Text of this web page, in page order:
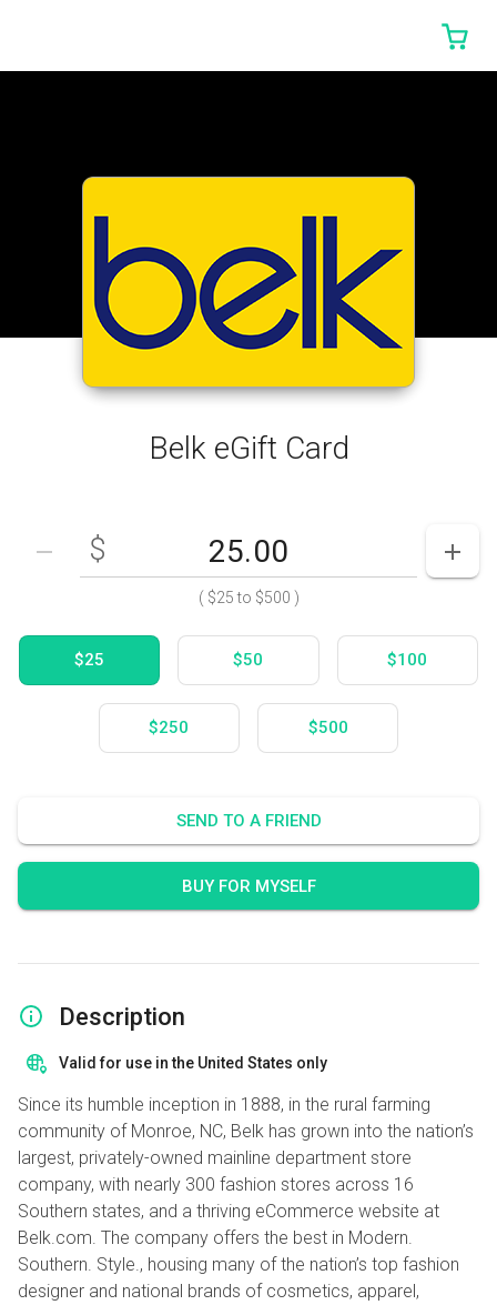
Belk eGift Card
DECREASE AMOUNT
$
Enter your card value ($25to$500)
( $25to $500 )
$25 $50 $100
$250 $500
SEND TO A FRIEND
BUY FOR MYSELF
Description
Valid for use in the United States only
Since its humble inception in 1888, in the rural farming
community of Monroe, NC, Belk has grown into the nation’s
largest, privately-owned mainline department store
company, with nearly 300 fashion stores across 16
Southern states, and a thriving eCommerce website at
Belk.com. The company offers the best in Modern.
Southern. Style., housing many of the nation’s top fashion
designer and national brands of cosmetics, apparel,